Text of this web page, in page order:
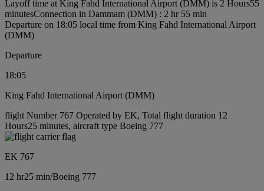
Layoff time at King Fahd International Airport (DMM) is 2 Hours55
minutesConnection in Dammam (DMM) : 2 hr 55 min
Departure on 18:05 local time from King Fahd International Airport
(DMM)
Departure
18:05
King Fahd International Airport (DMM)
flight Number 767 Operated by EK, Total flight duration 12
Hours25 minutes, aircraft type Boeing 777
EK 767
12 hr25 min/Boeing 777